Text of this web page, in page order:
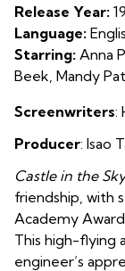
Release Year:
Language:
Starring: Anna
Beek, Mandy
Screenwriters:
Producer: Isao
Castle in the Sky
friendship, with
Academy
This high-flying
engineer’s